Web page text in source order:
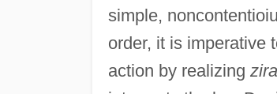
simple,
order, it is imperative
action by realizing